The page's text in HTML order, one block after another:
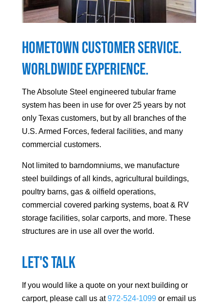
Hometown Customer Service.
Worldwide Experience.
The Absolute Steel engineered tubular frame
system has been in use for over 25 years by not
only Texas customers, but by all branches of the
U.S. Armed Forces, federal facilities, and many
commercial customers.
Not limited to barndomniums, we manufacture
steel buildings of all kinds, agricultural buildings,
poultry barns, gas & oilfield operations,
commercial covered parking systems, boat & RV
storage facilities, solar carports, and more. These
structures are in use all over the world.
Let's Talk
If you would like a quote on your next building or
carport, please call us at 972-524-1099 or email us